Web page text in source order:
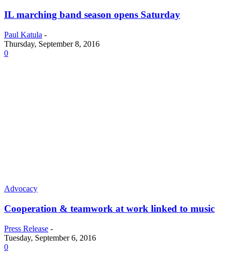
IL marching band season opens Saturday
Paul Katula -
Thursday, September 8, 2016
0
Advocacy
Cooperation & teamwork at work linked to music
Press Release -
Tuesday, September 6, 2016
0